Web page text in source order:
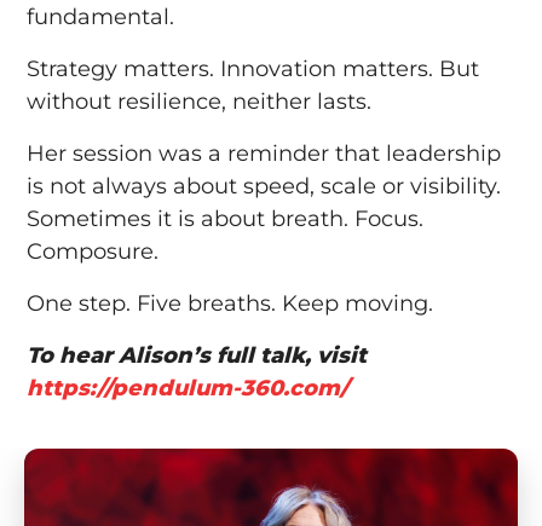
fundamental.
Strategy matters. Innovation matters. But
without resilience, neither lasts.
Her session was a reminder that leadership
is not always about speed, scale or visibility.
Sometimes it is about breath. Focus.
Composure.
One step. Five breaths. Keep moving.
To hear Alison’s full talk, visit
https://pendulum-360.com/